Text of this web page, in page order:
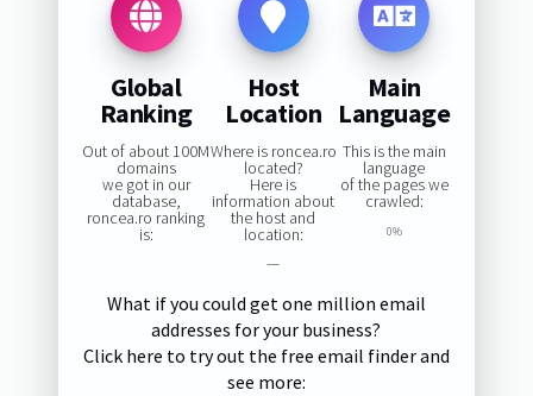
Global
Ranking
Out of about 100M
domains
we got in our
database,
roncea.ro ranking
is:
Host
Location
Where is roncea.ro
located?
Here is
information about
the host and
location:
—
Main
Language
This is the main
language
of the pages we
crawled:
0%
What if you could get one million email
addresses for your business?
Click here to try out the free email finder and
see more: